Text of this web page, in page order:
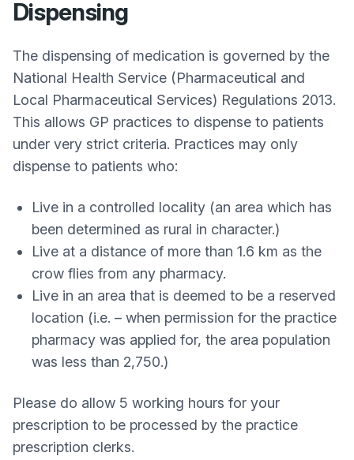
Dispensing
The dispensing of medication is governed by the
National Health Service (Pharmaceutical and
Local Pharmaceutical Services) Regulations 2013.
This allows GP practices to dispense to patients
under very strict criteria. Practices may only
dispense to patients who:
Live in a controlled locality (an area which has
been determined as rural in character.)
Live at a distance of more than 1.6 km as the
crow flies from any pharmacy.
Live in an area that is deemed to be a reserved
location (i.e. – when permission for the practice
pharmacy was applied for, the area population
was less than 2,750.)
Please do allow 5 working hours for your
prescription to be processed by the practice
prescription clerks.